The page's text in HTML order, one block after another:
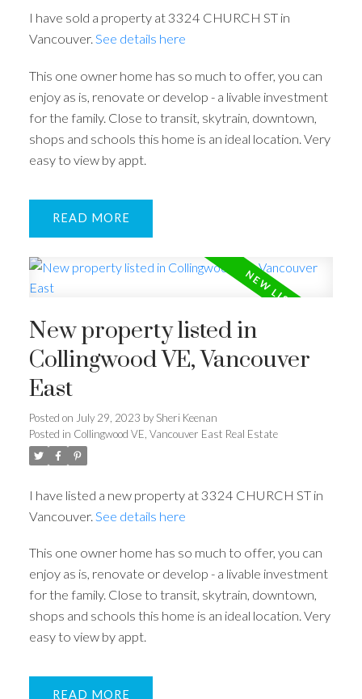
I have sold a property at 3324 CHURCH ST in
Vancouver. See details here
This one owner home has so much to offer, you can
enjoy as is, renovate or develop - a livable investment
for the family. Close to transit, skytrain, downtown,
shops and schools this home is an ideal location. Very
easy to view by appt.
READ
New property listed in
Collingwood VE, Vancouver
East
Posted on July 29, 2023 by Sheri Keenan
Posted in Collingwood VE, Vancouver East Real Estate
I have listed a new property at 3324 CHURCH ST in
Vancouver. See details here
This one owner home has so much to offer, you can
enjoy as is, renovate or develop - a livable investment
for the family. Close to transit, skytrain, downtown,
shops and schools this home is an ideal location. Very
easy to view by appt.
READ